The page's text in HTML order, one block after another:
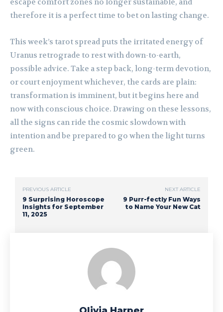
escape comfort zones no longer sustainable, and
therefore it is a perfect time to bet on lasting change.
This week’s tarot spread puts the irritated energy of
Uranus retrograde to rest with down-to-earth,
possible advice. Take a step back, long-term devotion,
or court enjoyment whichever, the cards are plain:
transformation is imminent, but it begins here and
now with conscious choice. Drawing on these lessons,
all the signs can ride the cosmic slowdown with
intention and be prepared to go when the light turns
green.
PREVIOUS ARTICLE
9 Surprising Horoscope
Insights for September
11, 2025
NEXT ARTICLE
9 Purr-fectly Fun Ways
to Name Your New Cat